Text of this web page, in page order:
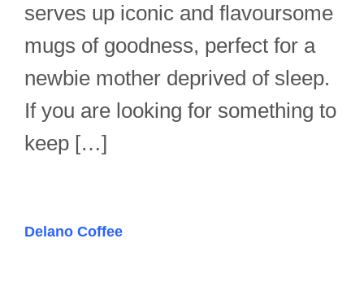
serves up iconic and flavoursome
mugs of goodness, perfect for a
newbie mother deprived of sleep.
If you are looking for something to
keep […]
Delano Coffee